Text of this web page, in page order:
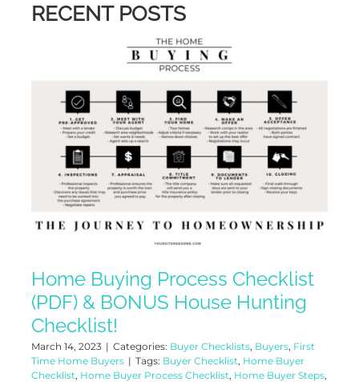
RECENT POSTS
Home Buying Process Checklist
(PDF) & BONUS House Hunting
Checklist!
March 14, 2023 | Categories: Buyer Checklists, Buyers, First
Time Home Buyers | Tags: Buyer Checklist, Home Buyer
Checklist, Home Buyer Process Checklist, Home Buyer Steps,